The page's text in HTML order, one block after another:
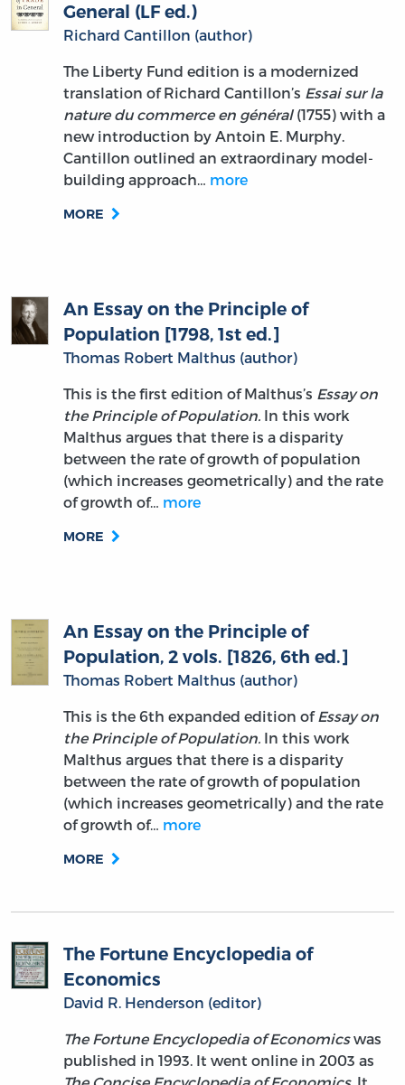
General (LF ed.)
Richard Cantillon (author)
The Liberty Fund edition is a modernized
translation of Richard Cantillon’s Essai sur la
nature du commerce en général(1755) with a
new introduction by Antoin E. Murphy.
Cantillon outlined an extraordinary model-
building approach… more
MORE
An Essay on the Principle of
Population [1798, 1st ed.]
Thomas Robert Malthus (author)
This is the first edition of Malthus’s Essay on
the Principle of Population. In this work
Malthus argues that there is a disparity
between the rate of growth of population
(which increases geometrically) and the rate
of growth of… more
MORE
An Essay on the Principle of
Population, 2 vols. [1826, 6th ed.]
Thomas Robert Malthus (author)
This is the 6th expanded edition ofEssay on
the Principle of Population. In this work
Malthus argues that there is a disparity
between the rate of growth of population
(which increases geometrically) and the rate
of growth of… more
MORE
The Fortune Encyclopedia of
Economics
David R. Henderson (editor)
The Fortune Encyclopedia of Economicswas
published in 1993. It went online in 2003 as